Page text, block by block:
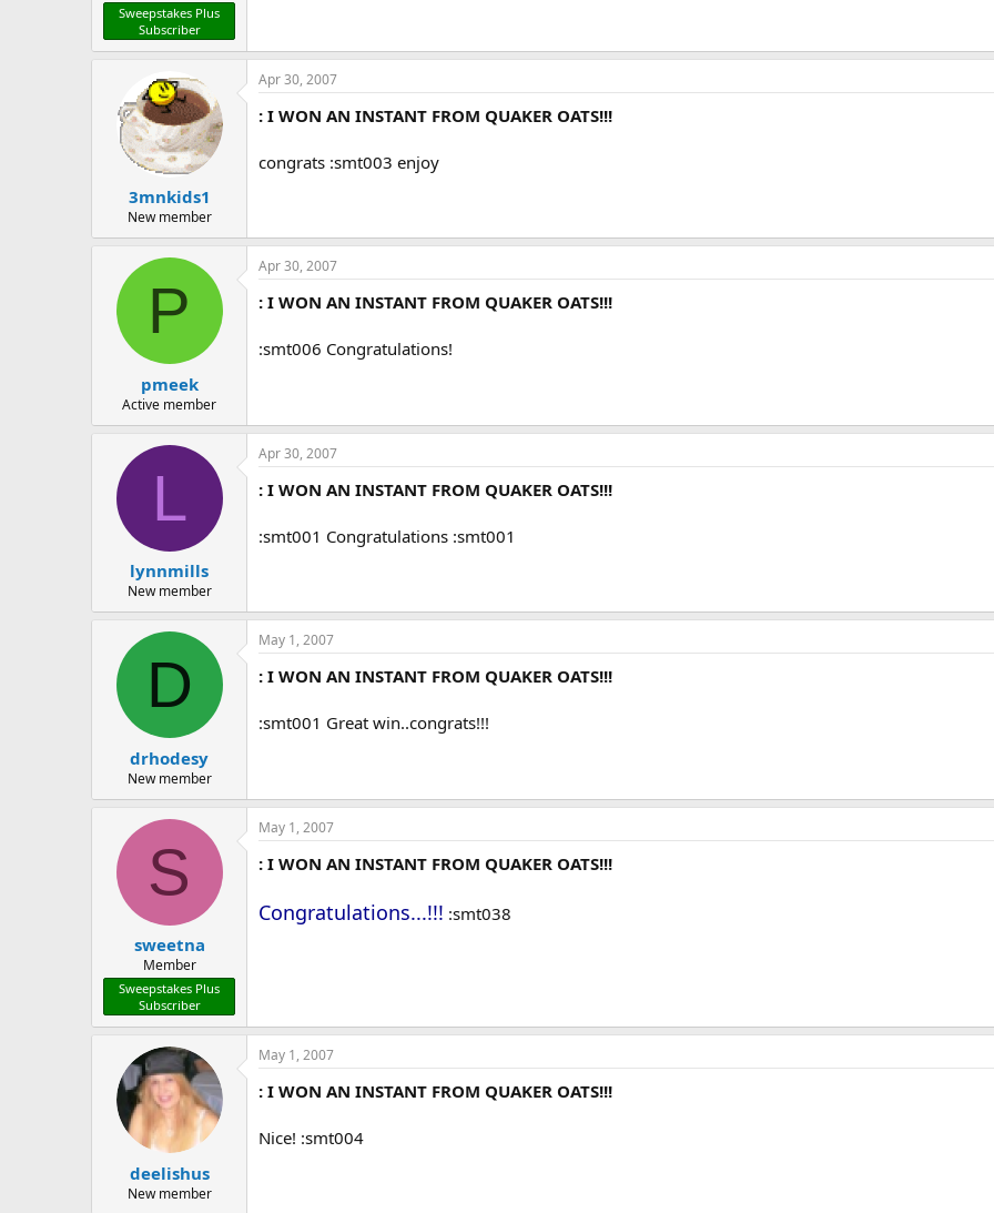
Sweepstakes Plus
Subscriber
3mnkids1
New member
Apr 30, 2007
: I WON AN INSTANT FROM QUAKER OATS!!!
congrats :smt003 enjoy
P
pmeek
Active member
Apr 30, 2007
: I WON AN INSTANT FROM QUAKER OATS!!!
:smt006 Congratulations!
L
lynnmills
New member
Apr 30, 2007
: I WON AN INSTANT FROM QUAKER OATS!!!
:smt001 Congratulations :smt001
D
drhodesy
New member
May 1, 2007
: I WON AN INSTANT FROM QUAKER OATS!!!
:smt001 Great win..congrats!!!
S
sweetna
Member
Sweepstakes Plus
Subscriber
May 1, 2007
: I WON AN INSTANT FROM QUAKER OATS!!!
Congratulations...!!! :smt038
deelishus
New member
May 1, 2007
: I WON AN INSTANT FROM QUAKER OATS!!!
Nice! :smt004